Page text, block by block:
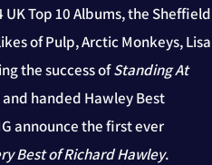
Top 10 Albums, the Sheffield
of Pulp, Arctic Monkeys, Lisa
the success ofStanding At
handed Hawley Best
announce the first ever
Best of Richard Hawley.